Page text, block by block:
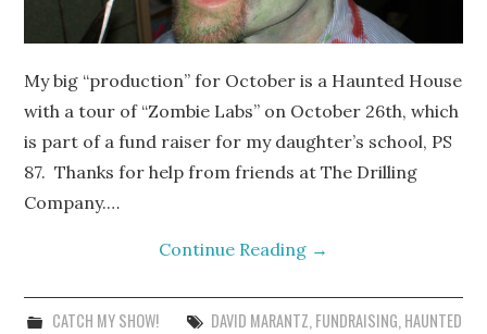
My big “production” for October is a Haunted House
with a tour of “Zombie Labs” on October 26th, which
is part of a fund raiser for my daughter’s school, PS
87. Thanks for help from friends at The Drilling
Company.…
Continue Reading →
CATCH MY SHOW! DAVID MARANTZ,FUNDRAISING,HAUNTED